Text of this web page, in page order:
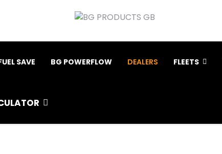
SAVE BG POWERFLOW DEALERS FLEETS